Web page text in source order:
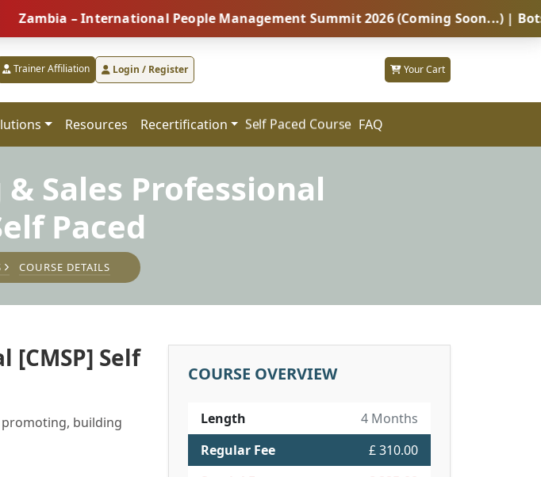
– International People Management Summit 2026 (Coming Soon...) |
Trainer Affiliation Login / Register Your Cart
Resources Recertification Self Paced Course FAQ
Sales Professional
Paced
COURSE DETAILS
Self
promoting, building
COURSE OVERVIEW
Length
4 Months
Regular Fee
£ 310.00